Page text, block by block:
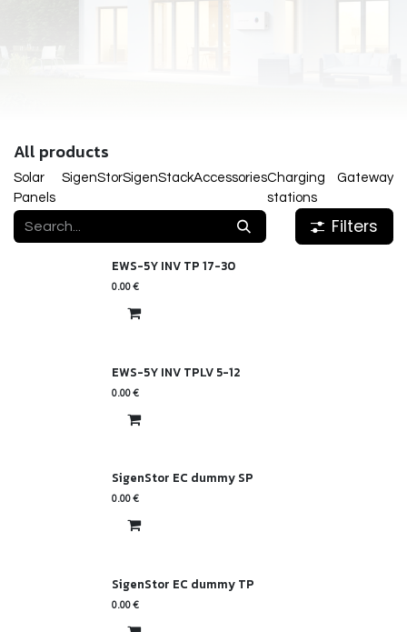
All products
Solar
Panels
SigenStorSigenStackAccessoriesCharging
stations
Gateway
Filters
EWS-5Y INV TP 17-30
0.00€
EWS-5Y INV TPLV 5-12
0.00€
SigenStor EC dummy SP
0.00€
SigenStor EC dummy TP
0.00€